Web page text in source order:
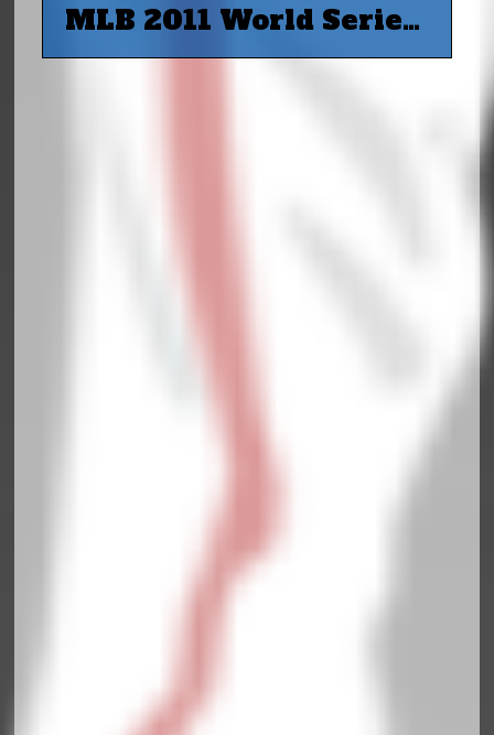
MLB 2011 World Series G7 - St. Louis Cardinals vs Texas Rangers